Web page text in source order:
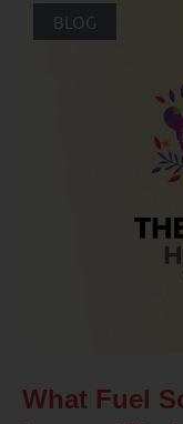
BLOG
What Fuel